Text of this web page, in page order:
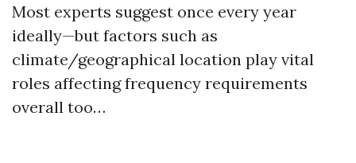
Most experts suggest once every year
ideally—but factors such as
climate/geographical location play vital
roles affecting frequency requirements
overall too…